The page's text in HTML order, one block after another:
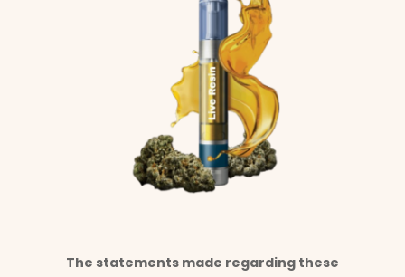
The statements made regarding these